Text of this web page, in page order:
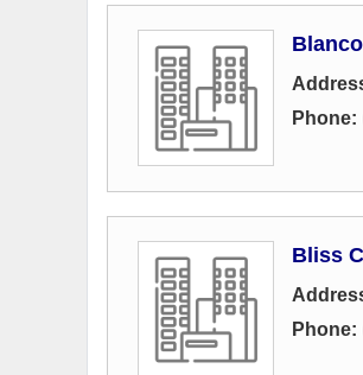
Phone:
Bliss
Phone: